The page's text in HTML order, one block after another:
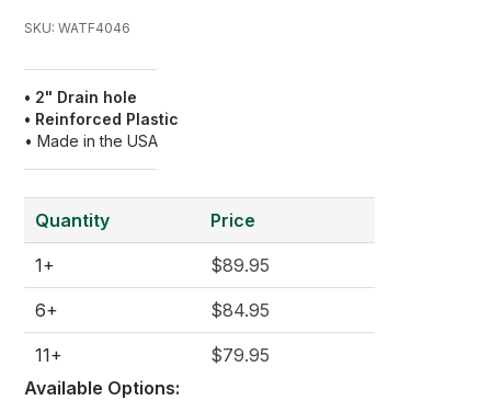
SKU: WATF4046
• 2" Drain hole
• Reinforced Plastic
• Made in the USA
Quantity
1+
6+
11+
Price
$89.95
$84.95
$79.95
Available Options: